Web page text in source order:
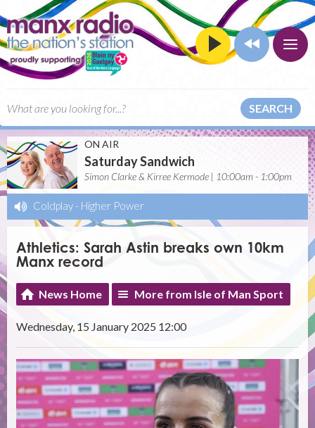
SEARCH
ON AIR
Saturday Sandwich
Simon Clarke & Kirree Kermode | 10:00am - 1:00pm
Coldplay - Higher Power
Athletics: Sarah Astin breaks own 10km
Manx record
News Home More from Isle of Man Sport
Wednesday, 15 January 2025 12:00